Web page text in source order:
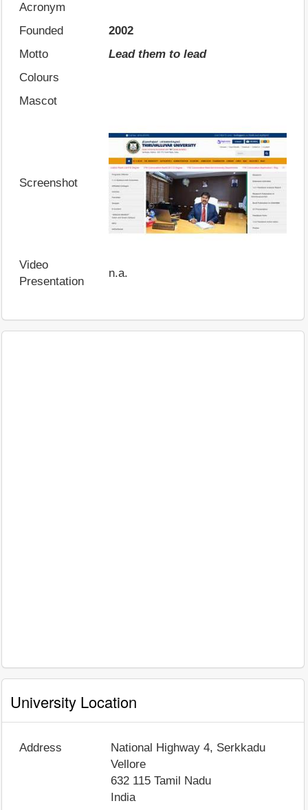
Acronym
Founded
2002
Motto
Lead them to lead
Colours
Mascot
Screenshot
Video
Presentation
n.a.
University Location
Address
National Highway 4, Serkkadu
Vellore
632 115 Tamil Nadu
India